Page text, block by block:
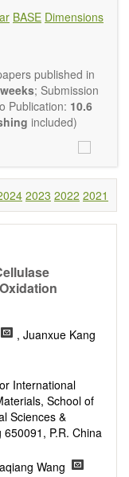
and polymer
types: Original
Comment,
Review, etc.
present their
reproducibility.
BASE Dimensions
published in
; Submission
Publication: 10.6
included)
2023 2022 2021
, Juanxue Kang
International
School of
Sciences &
P.R. China
Wang